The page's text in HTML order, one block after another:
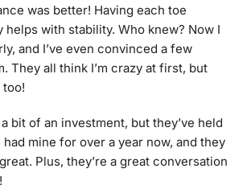
was better! Having each toe
helps with stability. Who knew? Now I
and I’ve even convinced a few
They all think I’m crazy at first, but
a bit of an investment, but they’ve held
had mine for over a year now, and they
Plus, they’re a great conversation